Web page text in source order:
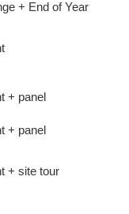
+ End of Year
+ panel
+ panel
+ site tour